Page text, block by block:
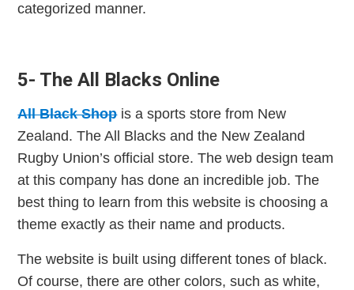
categorized manner.
5- The All Blacks Online
All Black Shopis a sports store from New
Zealand. The All Blacks and the New Zealand
Rugby Union’s official store. The web design team
at this company has done an incredible job. The
best thing to learn from this website is choosing a
theme exactly as their name and products.
The website is built using different tones of black.
Of course, there are other colors, such as white,